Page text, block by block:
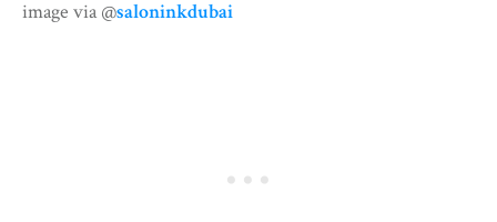
image via @saloninkdubai